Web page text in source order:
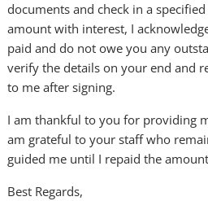
documents and check in a
amount with interest, I
paid and do not owe you any
verify the details on your end and
to me after signing.
I am thankful to you for providing
am grateful to your staff who
guided me until I repaid the
Best Regards,